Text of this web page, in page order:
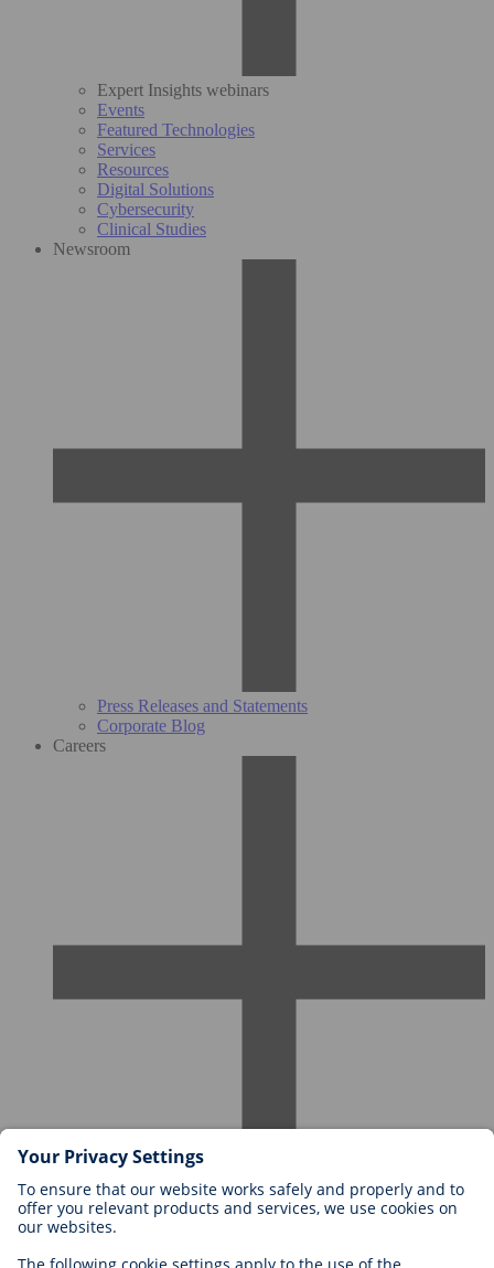
Expert Insights webinars
Events
Featured Technologies
Services
Resources
Digital Solutions
Cybersecurity
Clinical Studies
Newsroom
Press Releases and Statements
Corporate Blog
Careers
Careers at BIOTRONIK
Career Levels
Application